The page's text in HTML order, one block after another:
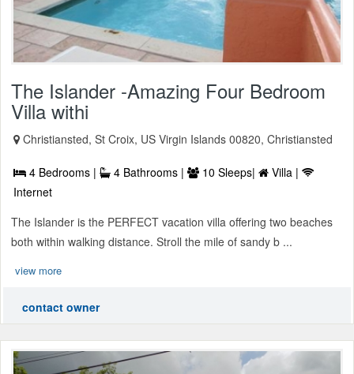
The Islander -Amazing Four Bedroom
Villa withi
Christiansted, St Croix, US Virgin Islands 00820, Christiansted
4 Bedrooms | 4 Bathrooms | 10 Sleeps|
Villa |
Internet
The Islander is the PERFECT vacation villa offering two beaches
both within walking distance. Stroll the mile of sandy b ...
view more
contact owner